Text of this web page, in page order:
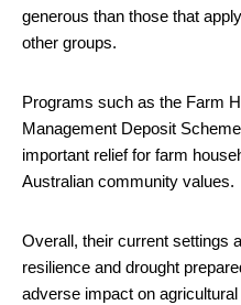
generous than those that
other groups.
Programs such as the Farm
Management Deposit
important relief for farm
Australian community values.
Overall, their current settings
resilience and drought
adverse impact on